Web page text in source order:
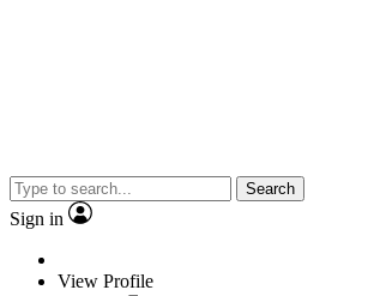
Search
Sign in
View Profile